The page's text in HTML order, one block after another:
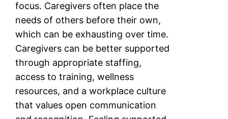
focus. Caregivers often place the
needs of others before their own,
which can be exhausting over time.
Caregivers can be better supported
through appropriate staffing,
access to training, wellness
resources, and a workplace culture
that values open communication